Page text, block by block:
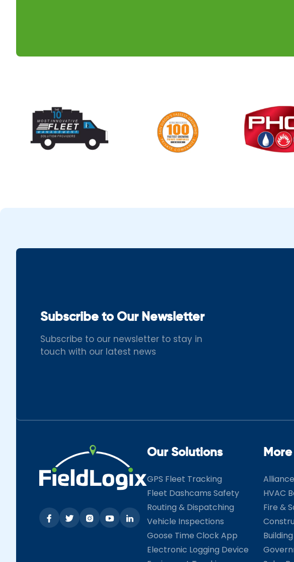
Subscribe to Our Newsletter
Subscribe to our newsletter to stay in
touch with our latest news
Our Solutions
GPS Fleet Tracking
Fleet Dashcams Safety
Routing & Dispatching
Vehicle Inspections
Goose Time Clock App
Electronic Logging Device
HVAC
Fire &